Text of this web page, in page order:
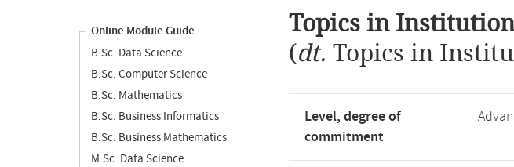
Online Module Guide
B.Sc. Data Science
B.Sc. Computer Science
B.Sc. Mathematics
B.Sc. Business Informatics
B.Sc. Business Mathematics
M.Sc. Data Science
content
Topics in
(dt. Topics in
Level, degree of
commitment